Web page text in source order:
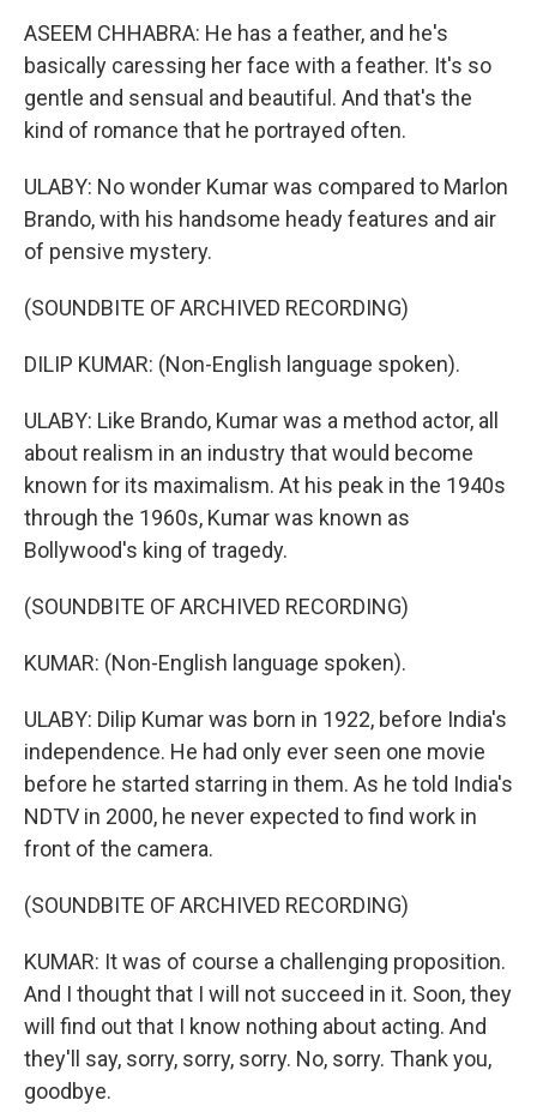
ASEEM CHHABRA: He has a feather, and he's
basically caressing her face with a feather. It's so
gentle and sensual and beautiful. And that's the
kind of romance that he portrayed often.
ULABY: No wonder Kumar was compared to Marlon
Brando, with his handsome heady features and air
of pensive mystery.
(SOUNDBITE OF ARCHIVED RECORDING)
DILIP KUMAR: (Non-English language spoken).
ULABY: Like Brando, Kumar was a method actor, all
about realism in an industry that would become
known for its maximalism. At his peak in the 1940s
through the 1960s, Kumar was known as
Bollywood's king of tragedy.
(SOUNDBITE OF ARCHIVED RECORDING)
KUMAR: (Non-English language spoken).
ULABY: Dilip Kumar was born in 1922, before India's
independence. He had only ever seen one movie
before he started starring in them. As he told India's
NDTV in 2000, he never expected to find work in
front of the camera.
(SOUNDBITE OF ARCHIVED RECORDING)
KUMAR: It was of course a challenging proposition.
And I thought that I will not succeed in it. Soon, they
will find out that I know nothing about acting. And
they'll say, sorry, sorry, sorry. No, sorry. Thank you,
goodbye.